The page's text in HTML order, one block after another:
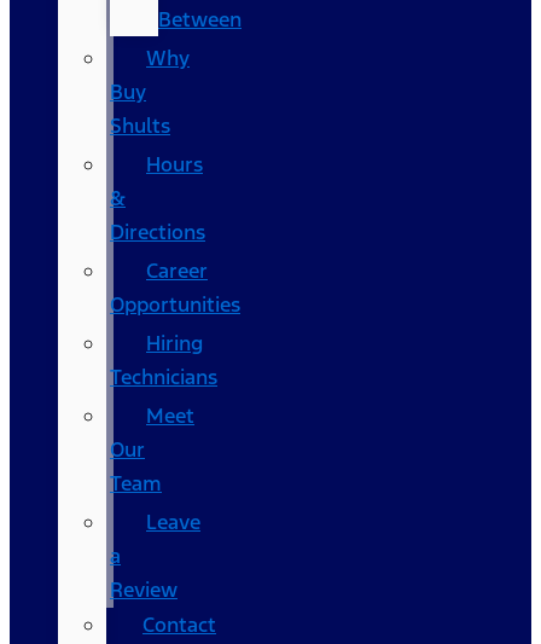
Between
Why
Buy
Shults
Hours
&
Directions
Career
Opportunities
Hiring
Technicians
Meet
Our
Team
Leave
a
Review
Contact